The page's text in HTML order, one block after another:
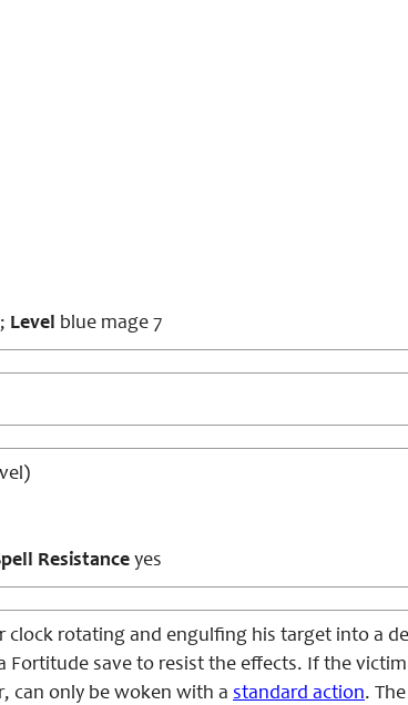
Level blue mage 7
Resistance yes
clock rotating and engulfing his target into a
Fortitude save to resist the effects. If the
can only be woken with a standard action.